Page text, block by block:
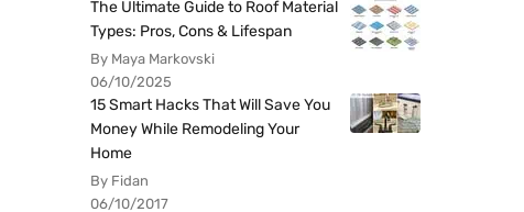
The Ultimate Guide to Roof Material
Types: Pros, Cons & Lifespan
By Maya Markovski
06/10/2025
15 Smart Hacks That Will Save You
Money While Remodeling Your
Home
By Fidan
06/10/2017